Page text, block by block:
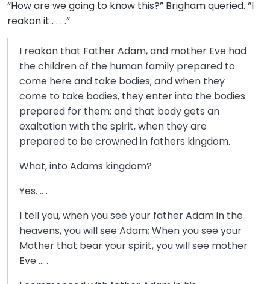
“How are we going to know this?” Brigham queried. “I
reakon it . . . .”
I reakon that Father Adam, and mother Eve had
the children of the human family prepared to
come here and take bodies; and when they
come to take bodies, they enter into the bodies
prepared for them; and that body gets an
exaltation with the spirit, when they are
prepared to be crowned in fathers kingdom.
What, into Adams kingdom?
Yes. .. .
I tell you, when you see your father Adam in the
heavens, you will see Adam; When you see your
Mother that bear your spirit, you will see mother
Eve … .